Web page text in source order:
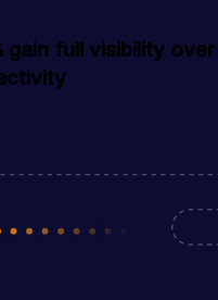
gain full visibility